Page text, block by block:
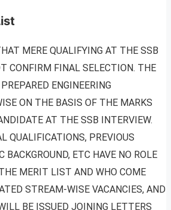
MERE QUALIFYING AT THE SSB
CONFIRM FINAL SELECTION. THE
ENGINEERING
ON THE BASIS OF THE MARKS
AT THE SSB INTERVIEW.
QUALIFICATIONS, PREVIOUS
BACKGROUND, ETC HAVE NO ROLE
MERIT LIST AND WHO COME
STREAM-WISE VACANCIES, AND
BE ISSUED JOINING LETTERS